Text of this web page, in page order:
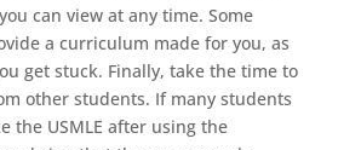
can view at any time. Some
a curriculum made for you, as
get stuck. Finally, take the time to
other students. If many students
the USMLE after using the